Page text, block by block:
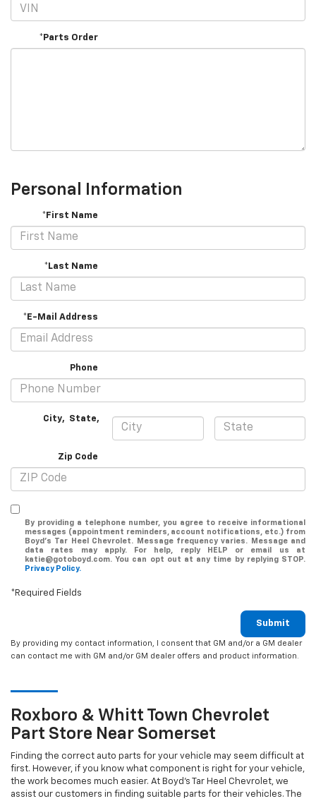
*Parts Order
Personal Information
*First Name
*Last Name
*E-Mail Address
Phone
City, State,
Zip Code
By providing a telephone number, you agree to receive informational
messages (appointment reminders, account notifications, etc.) from
Boyd's Tar Heel Chevrolet. Message frequency varies. Message and
data rates may apply. For help, reply HELP or email us at
katie@gotoboyd.com. You can opt out at any time by replying STOP.
Privacy Policy.
*Required Fields
Submit
By providing my contact information, I consent that GM and/or a GM dealer
can contact me with GM and/or GM dealer offers and product information.
Roxboro & Whitt Town Chevrolet
Part Store Near Somerset
Finding the correct auto parts for your vehicle may seem difficult at
first. However, if you know what component is right for your vehicle,
the work becomes much easier. At Boyd's Tar Heel Chevrolet, we
assist our customers in finding suitable parts for their vehicles. The